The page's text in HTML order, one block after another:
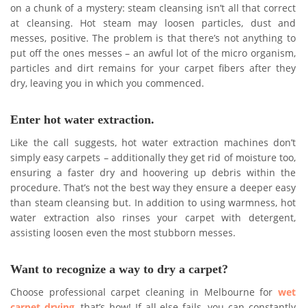
on a chunk of a mystery: steam cleansing isn’t all that correct
at cleansing. Hot steam may loosen particles, dust and
messes, positive. The problem is that there’s not anything to
put off the ones messes – an awful lot of the micro organism,
particles and dirt remains for your carpet fibers after they
dry, leaving you in which you commenced.
Enter hot water extraction.
Like the call suggests, hot water extraction machines don’t
simply easy carpets – additionally they get rid of moisture too,
ensuring a faster dry and hoovering up debris within the
procedure. That’s not the best way they ensure a deeper easy
than steam cleansing but. In addition to using warmness, hot
water extraction also rinses your carpet with detergent,
assisting loosen even the most stubborn messes.
Want to recognize a way to dry a carpet?
Choose professional carpet cleaning in Melbourne for wet